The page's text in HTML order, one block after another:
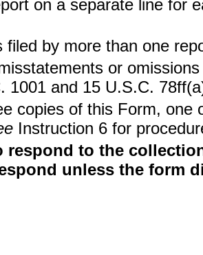
on a separate line for
filed by more than one
or
1001 and 15 U.S.C.
copies of this Form,
Instruction 6 for
respond to the
unless the form